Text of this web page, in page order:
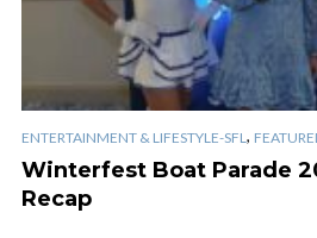
ENTERTAINMENT & LIFESTYLE-SFL ,
Winterfest Boat Parade
Recap